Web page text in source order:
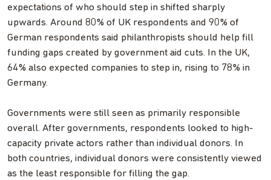
expectations of who should step in shifted sharply
upwards. Around 80% of UK respondents and 90% of
German respondents said philanthropists should help fill
funding gaps created by government aid cuts. In the UK,
64% also expected companies to step in, rising to 78% in
Germany.
Governments were still seen as primarily responsible
overall. After governments, respondents looked to high-
capacity private actors rather than individual donors. In
both countries, individual donors were consistently viewed
as the least responsible for filling the gap.